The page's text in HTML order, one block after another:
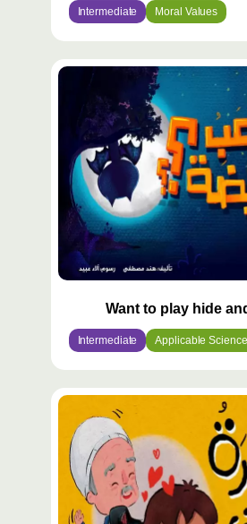
Intermediate Moral Values
محتوى
Want to play hide
Intermediate Applicable Science
محتوى
مميّز